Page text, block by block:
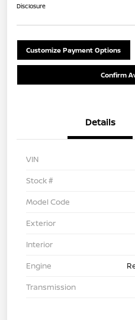
Disclosure
Customize Payment Options
Confirm
Details
VIN
Stock #
Model Code
Exterior
Interior
Engine
Transmission